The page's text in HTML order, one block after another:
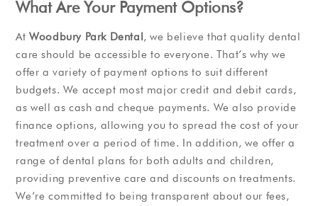
What Are Your Payment Options?
AtWoodbury Park Dental, we believe that quality dental
care should be accessible to everyone. That’s why we
offer a variety of payment options to suit different
budgets. We accept most major credit and debit cards,
as well as cash and cheque payments. We also provide
finance options, allowing you to spread the cost of your
treatment over a period of time. In addition, we offer a
range of dental plans for both adults and children,
providing preventive care and discounts on treatments.
We’re committed to being transparent about our fees,